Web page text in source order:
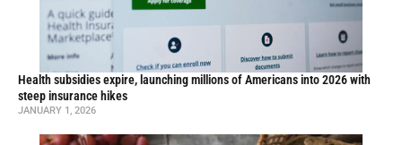
Health subsidies expire, launching millions of Americans into 2026 with
steep insurance hikes
JANUARY 1, 2026